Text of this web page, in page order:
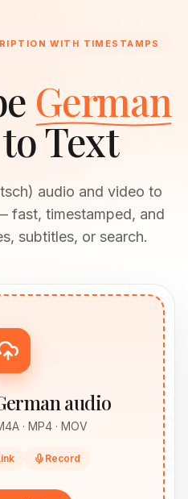
WITH TIMESTAMPS
German
Text
audio and video to
fast, timestamped, and
subtitles, or search.
audio
· MP4 · MOV
Record